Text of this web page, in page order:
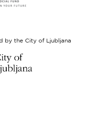
by the City of Ljubljana